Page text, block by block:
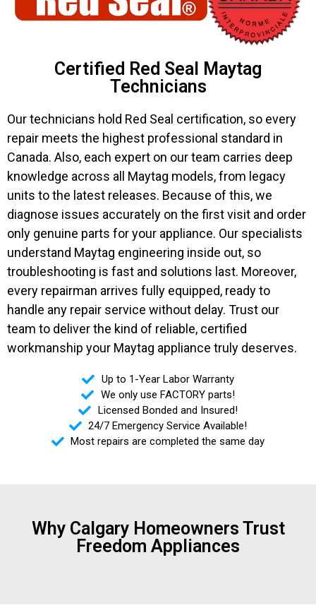
Certified Red Seal Maytag
Technicians
Our technicians hold Red Seal certification, so every
repair meets the highest professional standard in
Canada. Also, each expert on our team carries deep
knowledge across all Maytag models, from legacy
units to the latest releases. Because of this, we
diagnose issues accurately on the first visit and order
only genuine parts for your appliance. Our specialists
understand Maytag engineering inside out, so
troubleshooting is fast and solutions last. Moreover,
every repairman arrives fully equipped, ready to
handle any repair service without delay. Trust our
team to deliver the kind of reliable, certified
workmanship your Maytag appliance truly deserves.
Up to 1-Year Labor Warranty
We only use FACTORY parts!
Licensed Bonded and Insured!
24/7 Emergency Service Available!
Most repairs are completed the same day
Why Calgary Homeowners Trust
Freedom Appliances